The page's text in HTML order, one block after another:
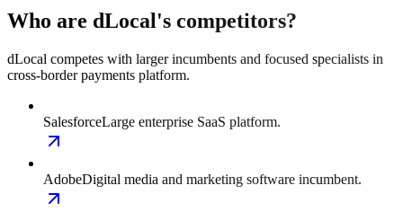
Who are dLocal's competitors?
dLocal competes with larger incumbents and focused specialists in
cross-border payments platform.
SalesforceLarge enterprise SaaS platform.
AdobeDigital media and marketing software incumbent.